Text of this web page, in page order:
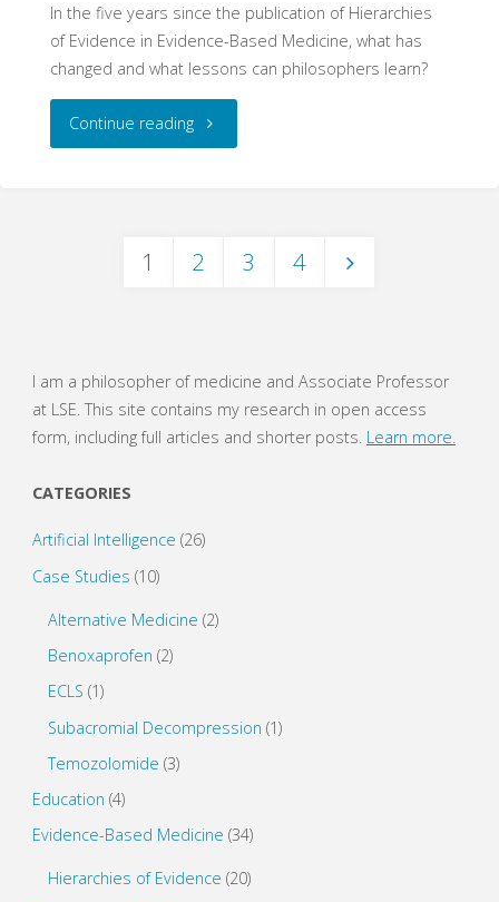
In the five years since the publication of Hierarchies
of Evidence in Evidence-Based Medicine, what has
changed and what lessons can philosophers learn?
Continue reading"5
of
Evidence-
navigation
1 2 3 4
I am a philosopher of medicine and Associate Professor
at LSE. This site contains my research in open access
form, including full articles and shorter posts. Learn more.
CATEGORIES
Artificial Intelligence (26)
Case Studies (10)
Alternative Medicine (2)
Benoxaprofen (2)
ECLS (1)
Subacromial Decompression (1)
Temozolomide (3)
Education (4)
Evidence-Based Medicine (34)
Hierarchies of Evidence (20)